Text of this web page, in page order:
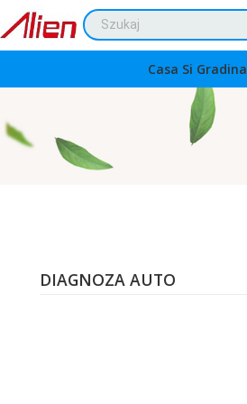
Casa Si Gradina
DIAGNOZA AUTO